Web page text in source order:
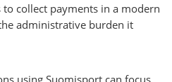
collect payments in a modern
administrative burden it
using Suomisport can focus